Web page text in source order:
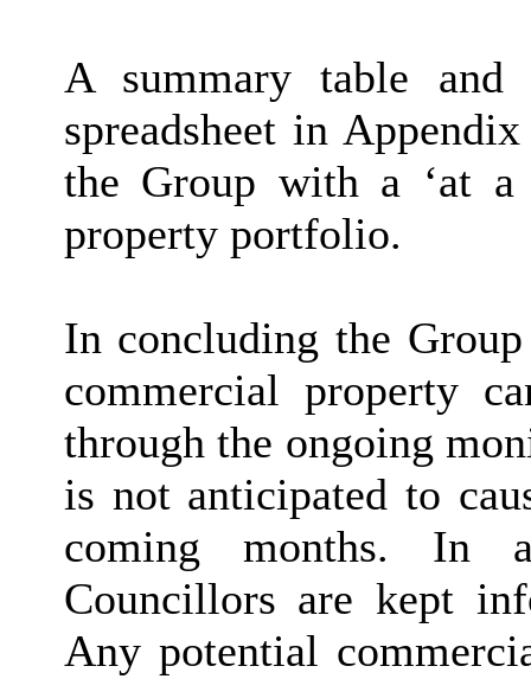
A summary table and
spreadsheet in
the Group with a ‘at a
property portfolio.
In concluding the
commercial property
through the ongoing
is not anticipated to
coming months. In
Councillors are kept
Any potential